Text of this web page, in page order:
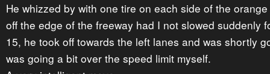
He whizzed by with one tire on each side of the
off the edge of the freeway had I not slowed suddenly
15, he took off towards the left lanes and was shortly
was going a bit over the speed limit myself.